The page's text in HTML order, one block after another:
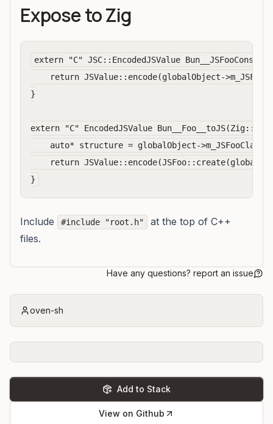
Expose to Zig
extern "C" JSC::EncodedJSValue
return JSValue::encode(globalObject-
}
extern "C" EncodedJSValue
auto* structure = globalObject-
return
Include #include "root.h"
at the top of C++
files.
Have any questions? report an issue
oven-sh
Add to Stack
View on Github